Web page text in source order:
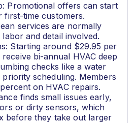
Promotional offers can start
first-time customers.
services are normally
and detail involved.
Starting around $29.95 per
bi-annual HVAC deep
checks like a water
scheduling. Members
on HVAC repairs.
finds small issues early,
or dirty sensors, which
before they take out larger